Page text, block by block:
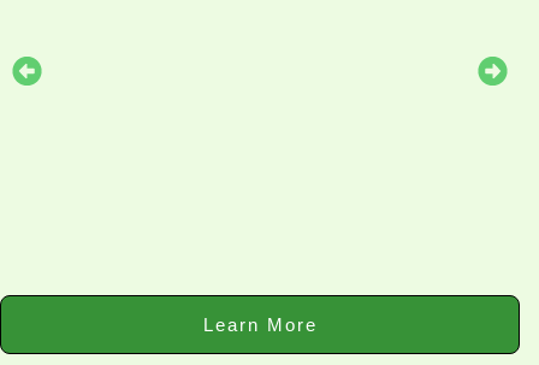
Learn More